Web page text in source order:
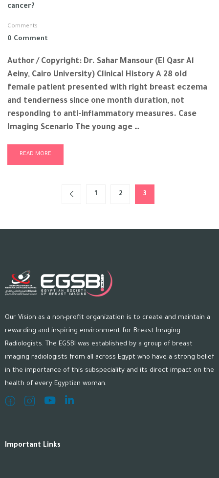
cancer?
Comments
0 Comment
Author / Copyright: Dr. Sahar Mansour (El Qasr Al
Aeiny, Cairo University) Clinical History A 28 old
female patient presented with right breast eczema
and tenderness since one month duration, not
responding to anti-inflammatory measures. Case
Imaging Scenario The young age …
READ MORE
1 2 3
Our Vision as a non-profit organization is to create and maintain a
rewarding and inspiring environment for Breast Imaging
Radiologists. The EGSBI was established by a group of breast
imaging radiologists from all across Egypt who have a strong belief
in the importance of this subspeciality and its direct impact on the
health of every Egyptian woman.
Important Links